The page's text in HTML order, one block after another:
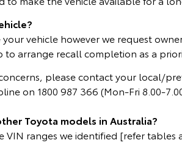
vehicle however we request
arrange recall completion as a
please contact your local/
on 1800 987 366 (Mon-Fri 8.00-
Toyota models in Australia?
ranges we identified [refer tables